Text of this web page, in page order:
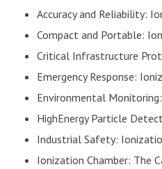
Accuracy and Reliability:
Compact and Portable:
Critical Infrastructure
Emergency Response:
Environmental
HighEnergy Particle
Industrial Safety:
Ionization Chamber: The